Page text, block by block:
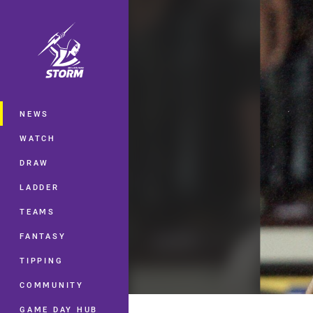
Main
NEWS
WATCH
DRAW
LADDER
TEAMS
FANTASY
TIPPING
COMMUNITY
GAME DAY HUB
You have skipped the navigation,